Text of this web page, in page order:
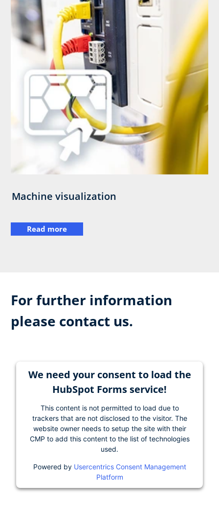
Machine visualization
Read more
For further information
please contact us.
We need your consent to load the
HubSpot Forms service!
This content is not permitted to load due to
trackers that are not disclosed to the visitor. The
website owner needs to setup the site with their
CMP to add this content to the list of technologies
used.
Powered by Usercentrics Consent Management
Platform